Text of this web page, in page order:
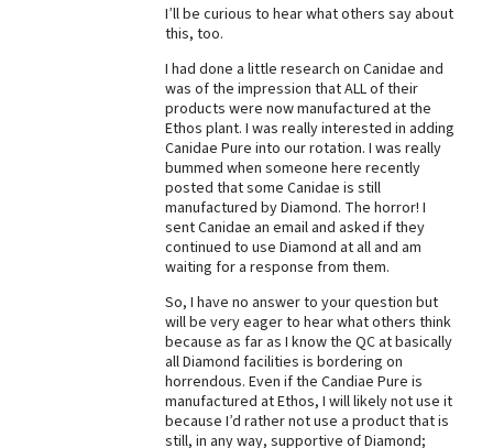
Best Natural Food
Best Puppy Food
I’ll be curious to hear what others say about
this, too.
I had done a little research on Canidae and
was of the impression that ALL of their
products were now manufactured at the
Ethos plant. I was really interested in adding
Canidae Pure into our rotation. I was really
bummed when someone here recently
posted that some Canidae is still
manufactured by Diamond. The horror! I
sent Canidae an email and asked if they
continued to use Diamond at all and am
waiting for a response from them.
So, I have no answer to your question but
will be very eager to hear what others think
because as far as I know the QC at basically
all Diamond facilities is bordering on
horrendous. Even if the Candiae Pure is
manufactured at Ethos, I will likely not use it
because I’d rather not use a product that is
still, in any way, supportive of Diamond;